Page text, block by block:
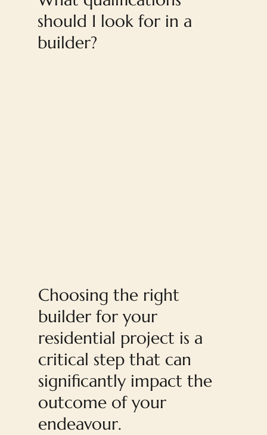
should I look for in a
builder?
Choosing the right
builder for your
residential project is a
critical step that can
significantly impact the
outcome of your
endeavour.